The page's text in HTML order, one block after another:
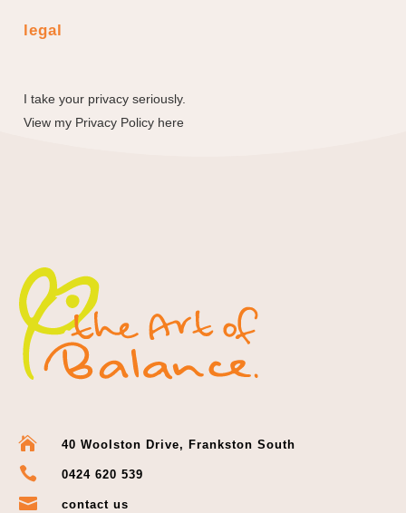
legal
I take your privacy seriously.
View my Privacy Policy here
 40 Woolston Drive, Frankston South
 0424 620 539
 contact us